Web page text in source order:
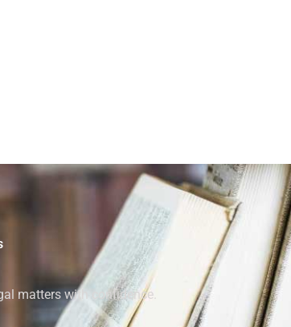
matters with confidence.